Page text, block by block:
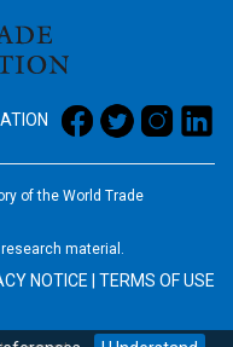
of the World Trade
material.
NOTICE TERMS OF USE